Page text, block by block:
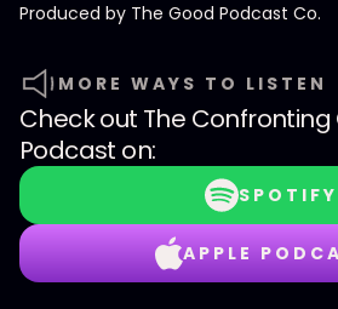
Produced by ⁠⁠⁠⁠The Good Podcast Co.⁠⁠⁠⁠
MORE WAYS TO LISTEN
Check out The
Podcast on:
SPOTIFY
APPLE